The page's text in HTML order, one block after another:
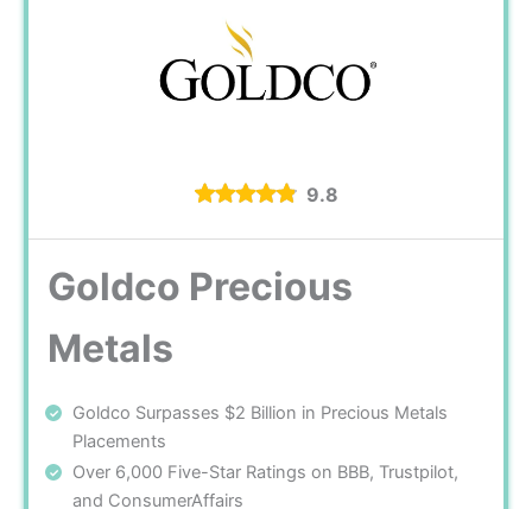
9.8
Goldco Precious
Metals
Goldco Surpasses $2 Billion in Precious Metals
Placements
Over 6,000 Five-Star Ratings on BBB, Trustpilot,
and ConsumerAffairs